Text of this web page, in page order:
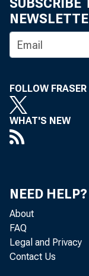
SUBSCRIBE
FOLLOW FRASER
WHAT'S NEW
NEED HELP?
About
FAQ
Legal and Privacy
Contact Us